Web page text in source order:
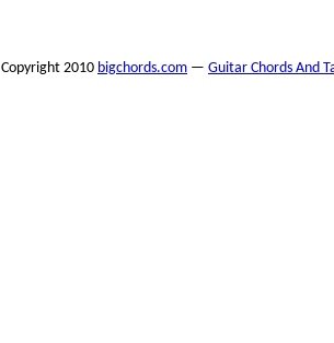
Copyright 2010 bigchords.com — Guitar Chords And